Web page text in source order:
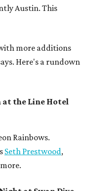
Austin. This
more additions
Here's a rundown
the Line Hotel
Rainbows.
Seth Prestwood,